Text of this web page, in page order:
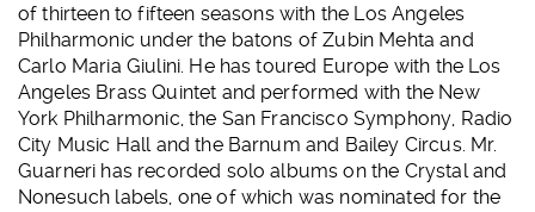
of thirteen to fifteen seasons with the Los Angeles
Philharmonic under the batons of Zubin Mehta and
Carlo Maria Giulini. He has toured Europe with the Los
Angeles Brass Quintet and performed with the New
York Philharmonic, the San Francisco Symphony, Radio
City Music Hall and the Barnum and Bailey Circus. Mr.
Guarneri has recorded solo albums on the Crystal and
Nonesuch labels, one of which was nominated for the